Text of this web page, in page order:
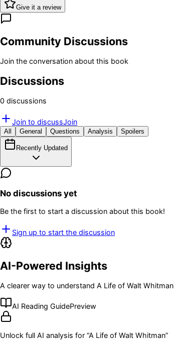
Give it a review
Community Discussions
Join the conversation about this book
Discussions
0 discussions
Join to discussJoin
All General Questions Analysis Spoilers
Recently Updated
No discussions yet
Be the first to start a discussion about this book!
Sign up to start the discussion
AI-Powered Insights
A clearer way to understand A Life of Walt Whitman
AI Reading GuidePreview
Unlock full AI analysis for “A Life of Walt Whitman”